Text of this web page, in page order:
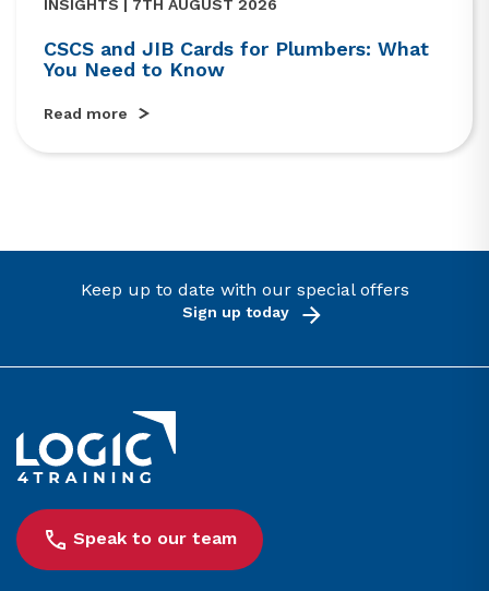
INSIGHTS | 7TH AUGUST 2026
CSCS and JIB Cards for Plumbers: What
You Need to Know
Read more
Keep up to date with our special offers
Sign up today
Link to the homepage
Speak to our team